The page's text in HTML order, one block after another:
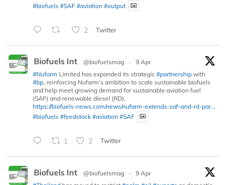
#biofuels #SAF #aviation #output
2 Twitter
Biofuels Int @biofuelsmag ·
9 Apr
#Nufarm Limited has expanded its strategic #partnership with
#bp, reinforcing Nufarm’s ambition to scale sustainable biofuels
and help meet growing demand for sustainable aviation fuel
(SAF) and renewable diesel (RD).
https://biofuels-news.com/news/nufarm-extends-saf-and-rd-par...
#biofuels #feedstock #aviation #SAF
1 2 Twitter
Biofuels Int @biofuelsmag ·
9 Apr